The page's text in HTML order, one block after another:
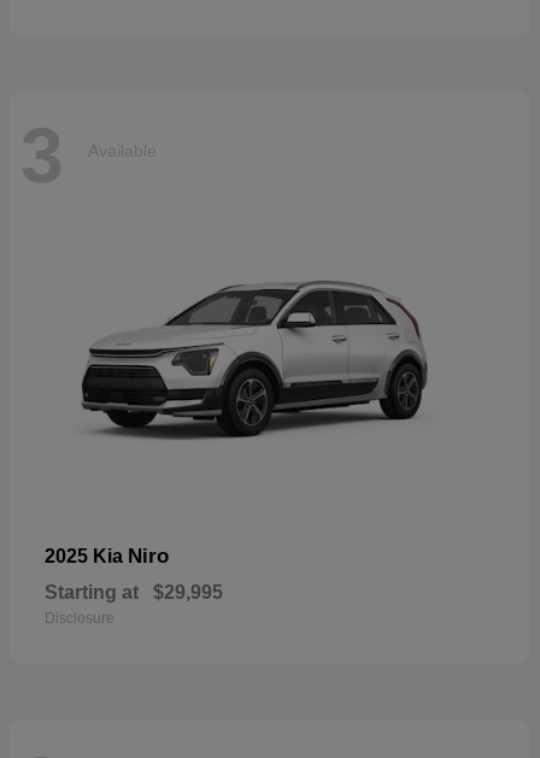
3 Available
2025 Kia Niro
Starting at $29,995
Disclosure